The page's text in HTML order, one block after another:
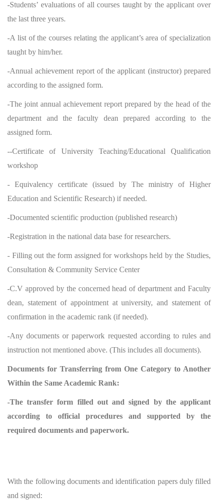
-Students’ evaluations of all courses taught by the applicant over
the last three years.
-A list of the courses relating the applicant’s area of specialization
taught by him/her.
-Annual achievement report of the applicant (instructor) prepared
according to the assigned form.
-The joint annual achievement report prepared by the head of the
department and the faculty dean prepared according to the
assigned form.
--Certificate of University Teaching/Educational Qualification
workshop
- Equivalency certificate (issued by The ministry of Higher
Education and Scientific Research) if needed.
-Documented scientific production (published research)
-Registration in the national data base for researchers.
- Filling out the form assigned for workshops held by the Studies,
Consultation & Community Service Center
-C.V approved by the concerned head of department and Faculty
dean, statement of appointment at university, and statement of
confirmation in the academic rank (if needed).
-Any documents or paperwork requested according to rules and
instruction not mentioned above. (This includes all documents).
Documents for Transferring from One Category to Another
Within the Same Academic Rank:
-The transfer form filled out and signed by the applicant
according to official procedures and supported by the
required documents and paperwork.
With the following documents and identification papers duly filled
and signed: